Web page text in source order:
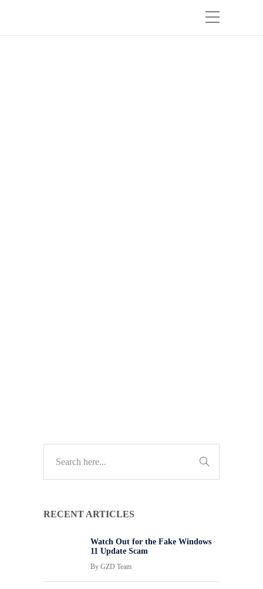
RECENT ARTICLES
Watch Out for the Fake Windows
11 Update Scam
By GZD Team